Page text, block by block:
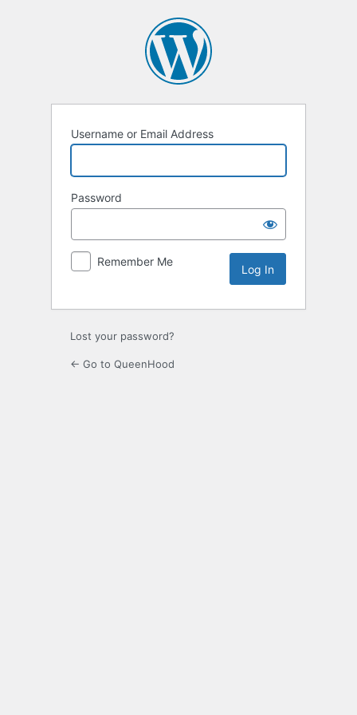
Username or Email Address
Password
Remember Me
Lost your password?
← Go to QueenHood